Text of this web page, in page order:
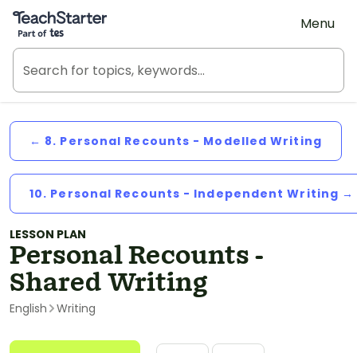
Teach Starter, part of Tes
Menu
← 8. Personal Recounts - Modelled Writing
10. Personal Recounts - Independent Writing →
LESSON PLAN
Personal Recounts -
Shared Writing
English Writing